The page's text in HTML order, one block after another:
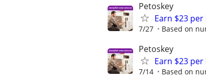
Petoskey
Earn $23
7/27 Based on
Petoskey
Earn $23
7/14 Based on